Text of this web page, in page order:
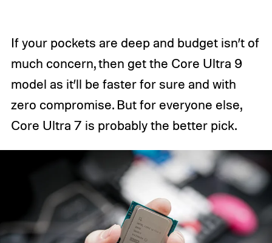
If your pockets are deep and budget isn’t of
much concern, then get the Core Ultra 9
model as it’ll be faster for sure and with
zero compromise. But for everyone else,
Core Ultra 7 is probably the better pick.